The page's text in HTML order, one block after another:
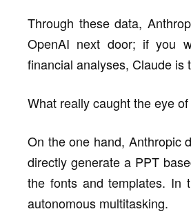
Through these data,
OpenAI next door; if you
financial analyses, Claude is
What really caught the eye
On the one hand, Anthropic
directly generate a PPT
the fonts and templates. In
autonomous multitasking.